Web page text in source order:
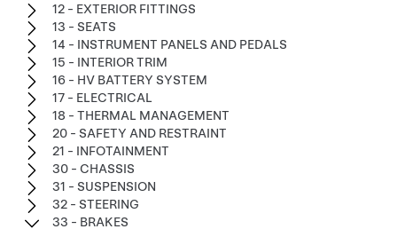
12 - EXTERIOR FITTINGS
13 - SEATS
14 - INSTRUMENT PANELS AND PEDALS
15 - INTERIOR TRIM
16 - HV BATTERY SYSTEM
17 - ELECTRICAL
18 - THERMAL MANAGEMENT
20 - SAFETY AND RESTRAINT
21 - INFOTAINMENT
30 - CHASSIS
31 - SUSPENSION
32 - STEERING
33 - BRAKES